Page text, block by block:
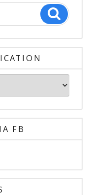
Search
FB